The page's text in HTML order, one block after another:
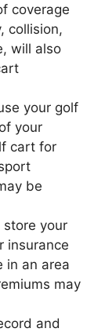
coverage
collision,
will also
your golf
your
cart for
be
store your
insurance
in an area
may
and